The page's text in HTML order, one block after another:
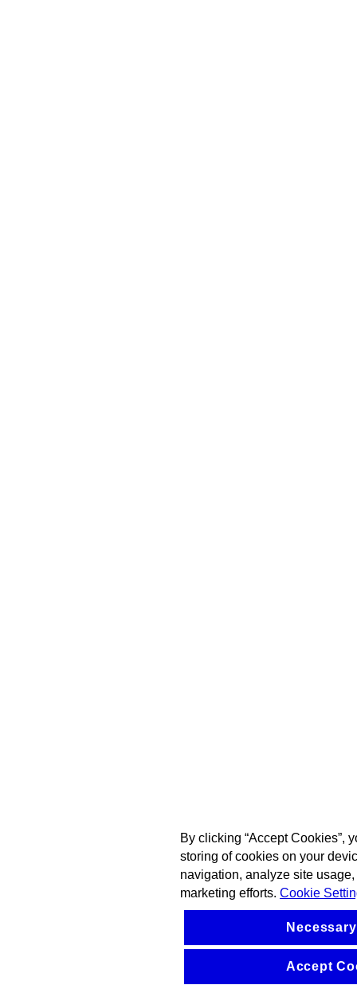
By clicking “Accept Cookies”,
storing of cookies on your
navigation, analyze site
marketing efforts. Cookie
Accept